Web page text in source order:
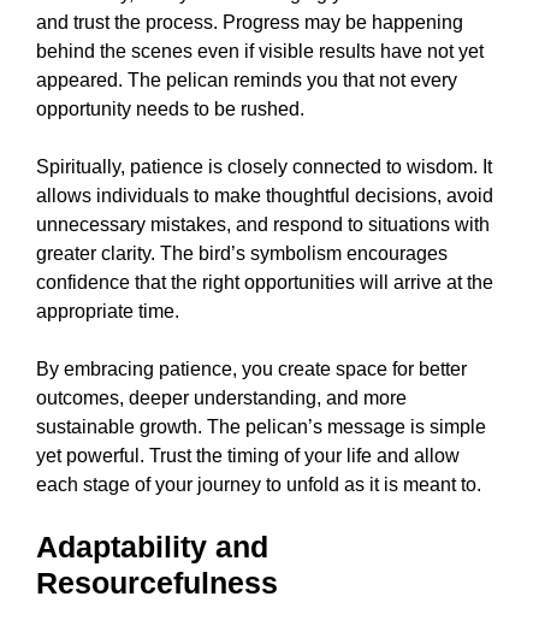
and trust the process. Progress may be happening
behind the scenes even if visible results have not yet
appeared. The pelican reminds you that not every
opportunity needs to be rushed.
Spiritually, patience is closely connected to wisdom. It
allows individuals to make thoughtful decisions, avoid
unnecessary mistakes, and respond to situations with
greater clarity. The bird’s symbolism encourages
confidence that the right opportunities will arrive at the
appropriate time.
By embracing patience, you create space for better
outcomes, deeper understanding, and more
sustainable growth. The pelican’s message is simple
yet powerful. Trust the timing of your life and allow
each stage of your journey to unfold as it is meant to.
Adaptability and
Resourcefulness